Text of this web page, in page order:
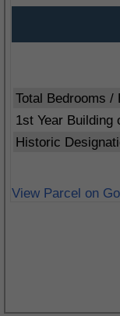
Total Bedrooms /
1st Year Building
Historic
View Parcel on